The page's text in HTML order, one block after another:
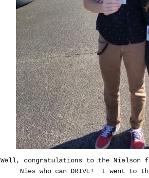
Well, congratulations to the Nielson
Nies who can DRIVE! I went to